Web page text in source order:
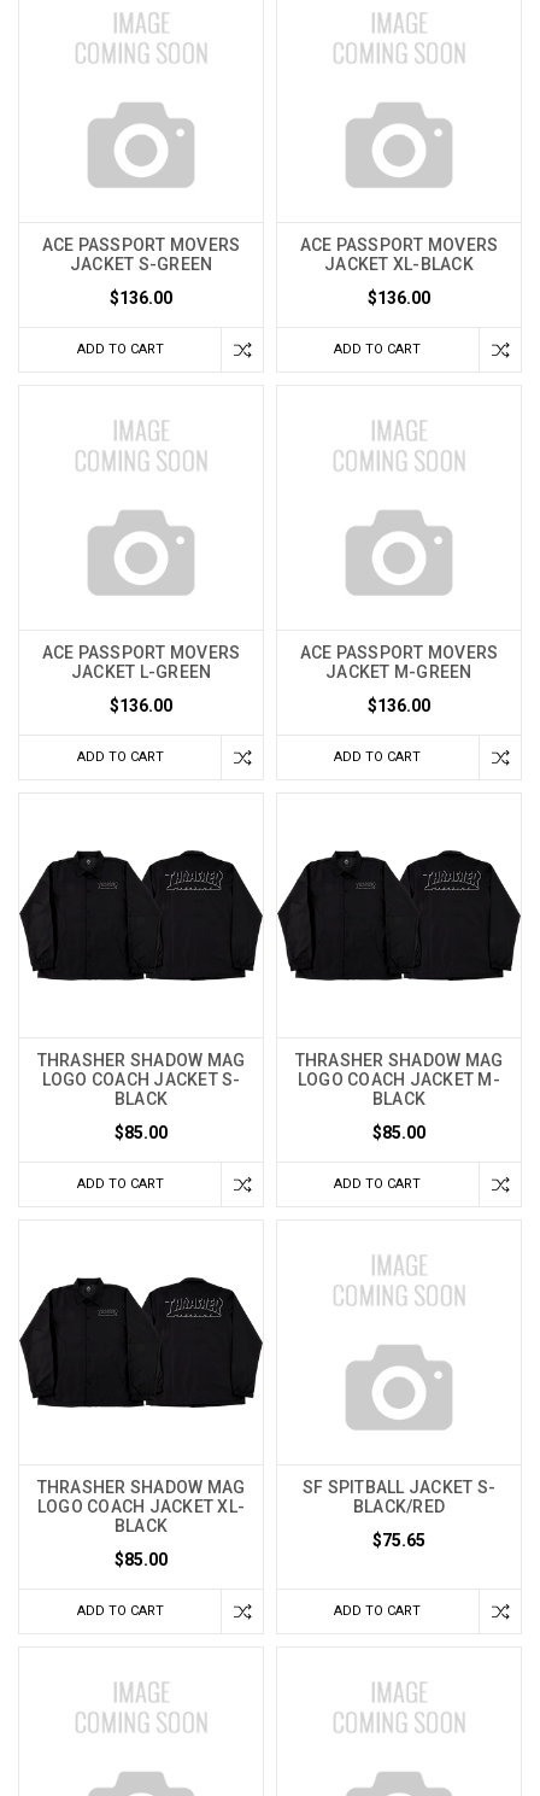
ACE PASSPORT MOVERS
JACKET S-GREEN
$136.00
ADD TO CART
ACE PASSPORT MOVERS
JACKET XL-BLACK
$136.00
ADD TO CART
ACE PASSPORT MOVERS
JACKET L-GREEN
$136.00
ADD TO CART
ACE PASSPORT MOVERS
JACKET M-GREEN
$136.00
ADD TO CART
THRASHER SHADOW MAG
LOGO COACH JACKET S-
BLACK
$85.00
ADD TO CART
THRASHER SHADOW MAG
LOGO COACH JACKET M-
BLACK
$85.00
ADD TO CART
THRASHER SHADOW MAG
LOGO COACH JACKET XL-
BLACK
$85.00
ADD TO CART
SF SPITBALL JACKET S-
BLACK/RED
$75.65
ADD TO CART